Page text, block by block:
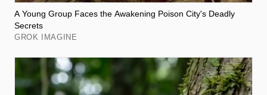
A Young Group Faces the Awakening Poison City's Deadly
Secrets
GROK IMAGINE